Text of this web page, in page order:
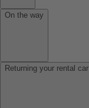
On the way
Returning your rental car